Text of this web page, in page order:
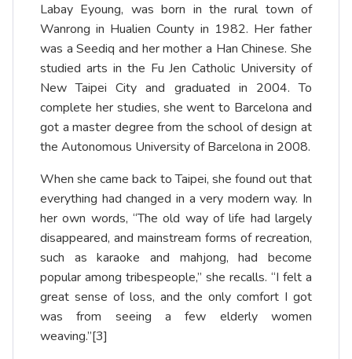
Labay Eyoung, was born in the rural town of
Wanrong in Hualien County in 1982. Her father
was a Seediq and her mother a Han Chinese. She
studied arts in the Fu Jen Catholic University of
New Taipei City and graduated in 2004. To
complete her studies, she went to Barcelona and
got a master degree from the school of design at
the Autonomous University of Barcelona in 2008.
When she came back to Taipei, she found out that
everything had changed in a very modern way. In
her own words, “The old way of life had largely
disappeared, and mainstream forms of recreation,
such as karaoke and mahjong, had become
popular among tribespeople,” she recalls. “I felt a
great sense of loss, and the only comfort I got
was from seeing a few elderly women
weaving.”[3]